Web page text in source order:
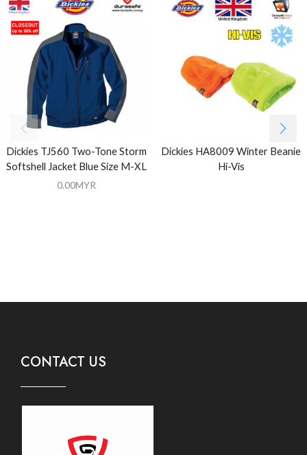
Dickies TJ560 Two-Tone Storm
Softshell Jacket Blue Size M-XL
0.00MYR
Dickies HA8009 Winter Beanie
Hi-Vis
CONTACT US